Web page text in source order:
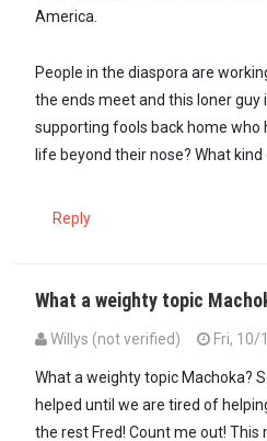
America.
People in the diaspora are
the ends meet and this loner guy
supporting fools back home
life beyond their nose? What
Reply
What a weighty topic
Willys (not verified) Fri, 10/
What a weighty topic Machoka?
helped until we are tired of
the rest Fred! Count me out! This